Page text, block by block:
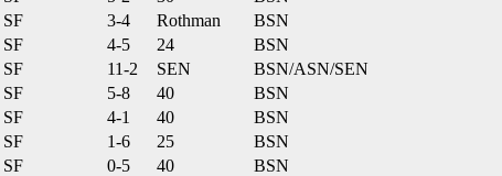
SF 3-4 Rothman BSN
SF 4-5 24 BSN
SF 11-2 SEN
BSN/ASN/SEN
SF 5-8 40 BSN
SF 4-1 40 BSN
SF 1-6 25 BSN
SF 0-5 40
BSN